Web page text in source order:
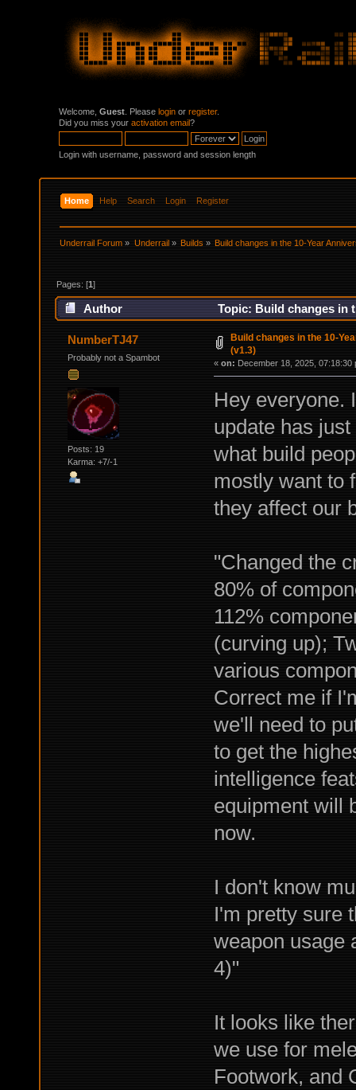
Welcome, Guest . Please login or register.
Did you miss your activation email?
Login with username, password and session length
Home Help Search Login Register
Underrail Forum » Underrail» Builds» Build changes in the 10-Year
Pages: [1]
Author Topic: Build changes in
NumberTJ47
Probably not a Spambot
Posts: 19
Karma: +7/-1
Build changes in the 10-
(v1.3)
« on: December 18, 2025, 07:18:30
Hey everyone.
update has
what build
mostly want to
they affect our
"Changed the
80% of
112%
(curving up);
various
Correct me if
we'll need to
to get the
intelligence
equipment will
now.
I don't know
I'm pretty sure
weapon usage
4)"
It looks like
we use for
Footwork, and